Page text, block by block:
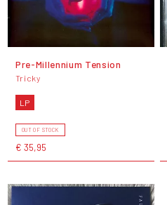
Pre-Millennium Tension
Tricky
LP
OUT OF STOCK
€ 35,95